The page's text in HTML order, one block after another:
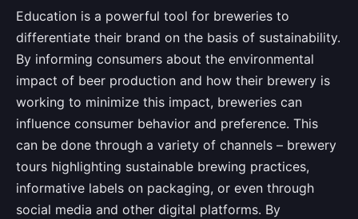
Education is a powerful tool for breweries to
differentiate their brand on the basis of sustainability.
By informing consumers about the environmental
impact of beer production and how their brewery is
working to minimize this impact, breweries can
influence consumer behavior and preference. This
can be done through a variety of channels – brewery
tours highlighting sustainable brewing practices,
informative labels on packaging, or even through
social media and other digital platforms. By